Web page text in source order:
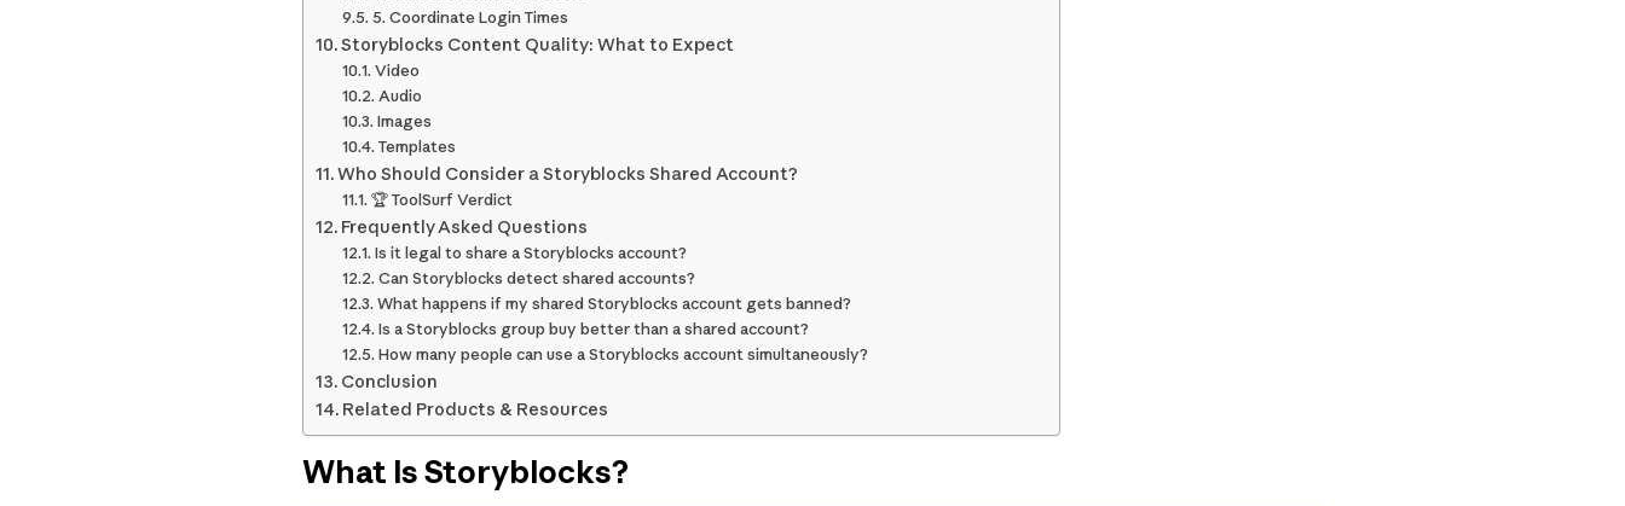
5. Coordinate Login Times
Storyblocks Content Quality: What to Expect
Video
Audio
Images
Templates
Who Should Consider a Storyblocks Shared Account?
🏆 ToolSurf Verdict
Frequently Asked Questions
Is it legal to share a Storyblocks account?
Can Storyblocks detect shared accounts?
What happens if my shared Storyblocks account gets banned?
Is a Storyblocks group buy better than a shared account?
How many people can use a Storyblocks account simultaneously?
Conclusion
Related Products & Resources
What Is Storyblocks?